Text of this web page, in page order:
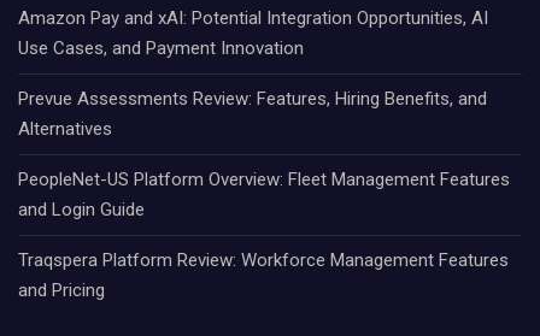
Amazon Pay and xAI: Potential Integration Opportunities, AI
Use Cases, and Payment Innovation
Prevue Assessments Review: Features, Hiring Benefits, and
Alternatives
PeopleNet-US Platform Overview: Fleet Management Features
and Login Guide
Traqspera Platform Review: Workforce Management Features
and Pricing